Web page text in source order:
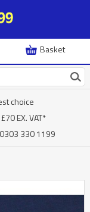
Basket
choice
EX. VAT*
0303 330 1199